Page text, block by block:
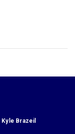
Kyle Brazeil